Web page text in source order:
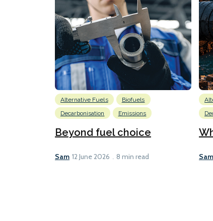
Alternative Fuels
Biofuels
Decarbonisation
Emissions
Beyond fuel choice
Sam 12 June 2026 8 min read Sam